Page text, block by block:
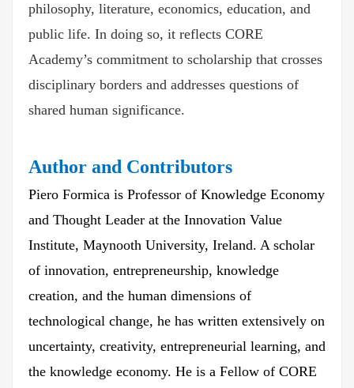
philosophy, literature, economics, education, and
public life. In doing so, it reflects CORE
Academy’s commitment to scholarship that crosses
disciplinary borders and addresses questions of
shared human significance.
Author and Contributors
Piero Formica is Professor of Knowledge Economy
and Thought Leader at the Innovation Value
Institute, Maynooth University, Ireland. A scholar
of innovation, entrepreneurship, knowledge
creation, and the human dimensions of
technological change, he has written extensively on
uncertainty, creativity, entrepreneurial learning, and
the knowledge economy. He is a Fellow of CORE